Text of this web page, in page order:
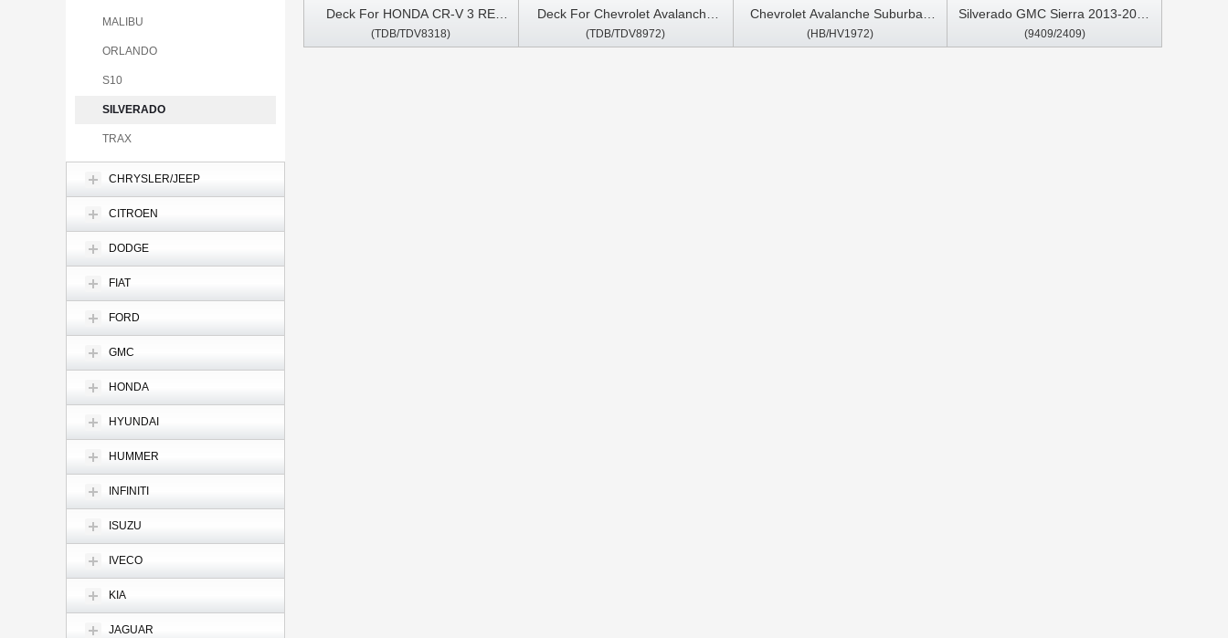
MALIBU
ORLANDO
S10
SILVERADO
TRAX
CHRYSLER/JEEP
CITROEN
DODGE
FIAT
FORD
GMC
HONDA
HYUNDAI
HUMMER
INFINITI
ISUZU
IVECO
KIA
JAGUAR
Deck For HONDA CR-V 3 RE
CRV 2007-2011 Android Car
(TDB/TDV8318)
Deck For Chevrolet Avalanche
Suburban Chevy Tahoe Silverado
(TDB/TDV8972)
Chevrolet Avalanche Suburban
Chevy Tahoe Silverado Pickup
(HB/HV1972)
Silverado GMC Sierra 2013-2020
Car Multimedia Stereo GPS
(9409/2409)